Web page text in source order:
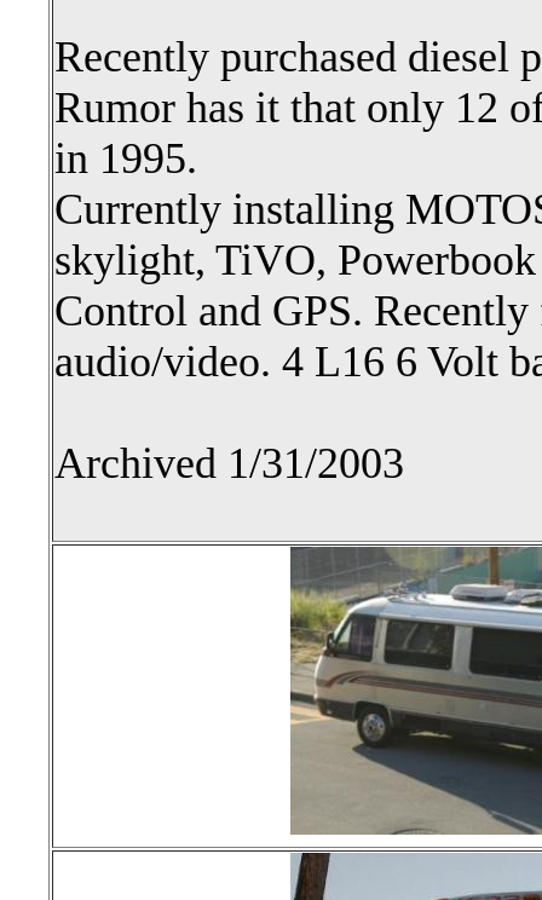
Recently purchased diesel
Rumor has it that only 12
in 1995.
Currently installing
skylight, TiVO,
Control and GPS.
audio/video. 4 L16 6 Volt
Archived 1/31/2003